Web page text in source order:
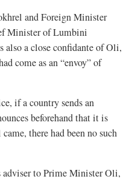
and Foreign Minister
Minister of Lumbini
also a close confidante of Oli,
come as an “envoy” of
if a country sends an
beforehand that it is
there had been no such
to Prime Minister Oli,